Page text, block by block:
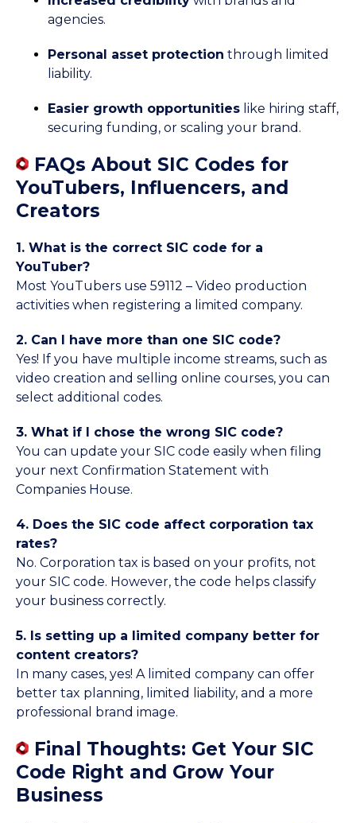
agencies.
Personal asset protection through limited
liability.
Easier growth opportunities like hiring staff,
securing funding, or scaling your brand.
FAQs About SIC Codes for
YouTubers, Influencers, and
Creators
1. What is the correct SIC code for a
YouTuber?
Most YouTubers use 59112 – Video production
activities when registering a limited company.
2. Can I have more than one SIC code?
Yes! If you have multiple income streams, such as
video creation and selling online courses, you can
select additional codes.
3. What if I chose the wrong SIC code?
You can update your SIC code easily when filing
your next Confirmation Statement with
Companies House.
4. Does the SIC code affect corporation tax
rates?
No. Corporation tax is based on your profits, not
your SIC code. However, the code helps classify
your business correctly.
5. Is setting up a limited company better for
content creators?
In many cases, yes! A limited company can offer
better tax planning, limited liability, and a more
professional brand image.
Final Thoughts: Get Your SIC
Code Right and Grow Your
Business